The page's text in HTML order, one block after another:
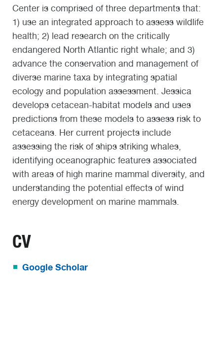
Center is comprised of three departments that:
1) use an integrated approach to assess wildlife
health; 2) lead research on the critically
endangered North Atlantic right whale; and 3)
advance the conservation and management of
diverse marine taxa by integrating spatial
ecology and population assessment. Jessica
develops cetacean-habitat models and uses
predictions from these models to assess risk to
cetaceans. Her current projects include
assessing the risk of ships striking whales,
identifying oceanographic features associated
with areas of high marine mammal diversity, and
understanding the potential effects of wind
energy development on marine mammals.
CV
Google Scholar